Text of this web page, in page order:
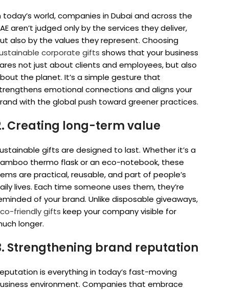
today’s world, companies in Dubai and across the
aren’t judged only by the services they deliver,
also by the values they represent. Choosing
corporate gifts shows that your business
not just about clients and employees, but also
the planet. It’s a simple gesture that
emotional connections and aligns your
with the global push toward greener practices.
Creating long-term value
gifts are designed to last. Whether it’s a
thermo flask or an eco-notebook, these
are practical, reusable, and part of people’s
lives. Each time someone uses them, they’re
of your brand. Unlike disposable giveaways,
friendly gifts keep your company visible for
longer.
Strengthening brand reputation
is everything in today’s fast-moving
environment. Companies that embrace